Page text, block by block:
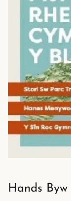
Hands Byw